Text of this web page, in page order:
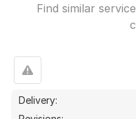
Find similar
Delivery: